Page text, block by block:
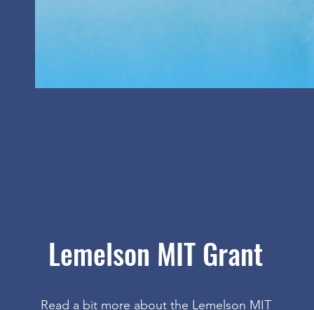
Lemelson MIT Grant
Read a bit more about the Lemelson MIT